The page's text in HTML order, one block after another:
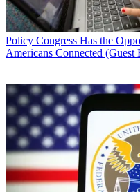
Policy Congress Has the
Americans Connected (Guest